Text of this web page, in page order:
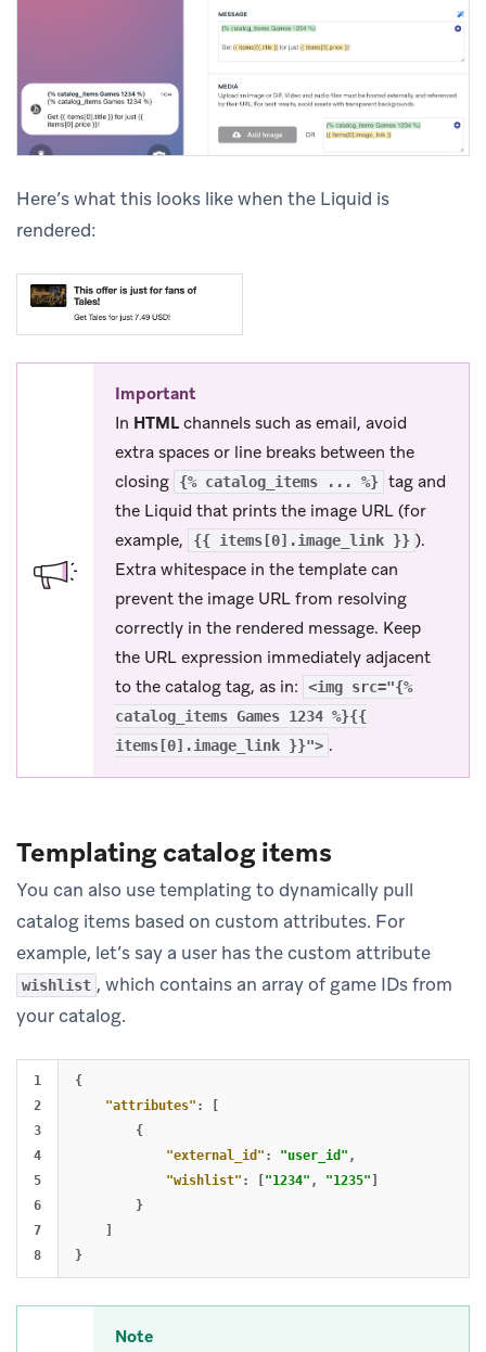
Here’s what this looks like when the Liquid is
rendered:
Important
In HTML channels such as email, avoid
extra spaces or line breaks between the
closing
{% catalog_items ... %} tag and
the Liquid that prints the image URL (for
example,
{{ items[0].image_link }} ).
Extra whitespace in the template can
prevent the image URL from resolving
correctly in the rendered message. Keep
the URL expression immediately adjacent
to the catalog tag, as in:
<img src="{%
catalog_items Games 1234 %}{{
items[0].image_link }}"> .
Templating catalog items
You can also use templating to dynamically pull
catalog items based on custom attributes. For
example, let’s say a user has the custom attribute
wishlist , which contains an array of game IDs from
your catalog.
1
2
3
4
5
6
7
{
"attributes" :
{
"external_id" : "user_id" ,
"wishlist" : "1234" , "1235"
}
}
Note